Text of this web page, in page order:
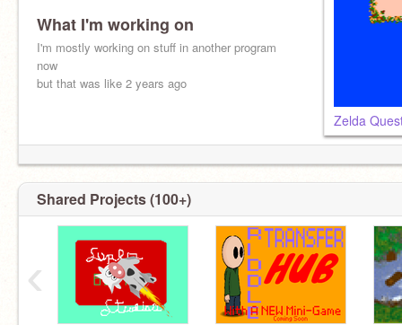
What I'm working on
I'm mostly working on stuff in another program
now
but that was like 2 years ago
Shared Projects (100+)
‹